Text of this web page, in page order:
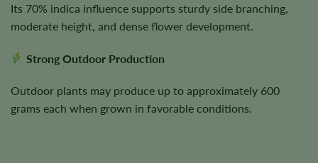
Its 70% indica influence supports sturdy side branching,
moderate height, and dense flower development.
Strong Outdoor Production
Outdoor plants may produce up to approximately 600
grams each when grown in favorable conditions.